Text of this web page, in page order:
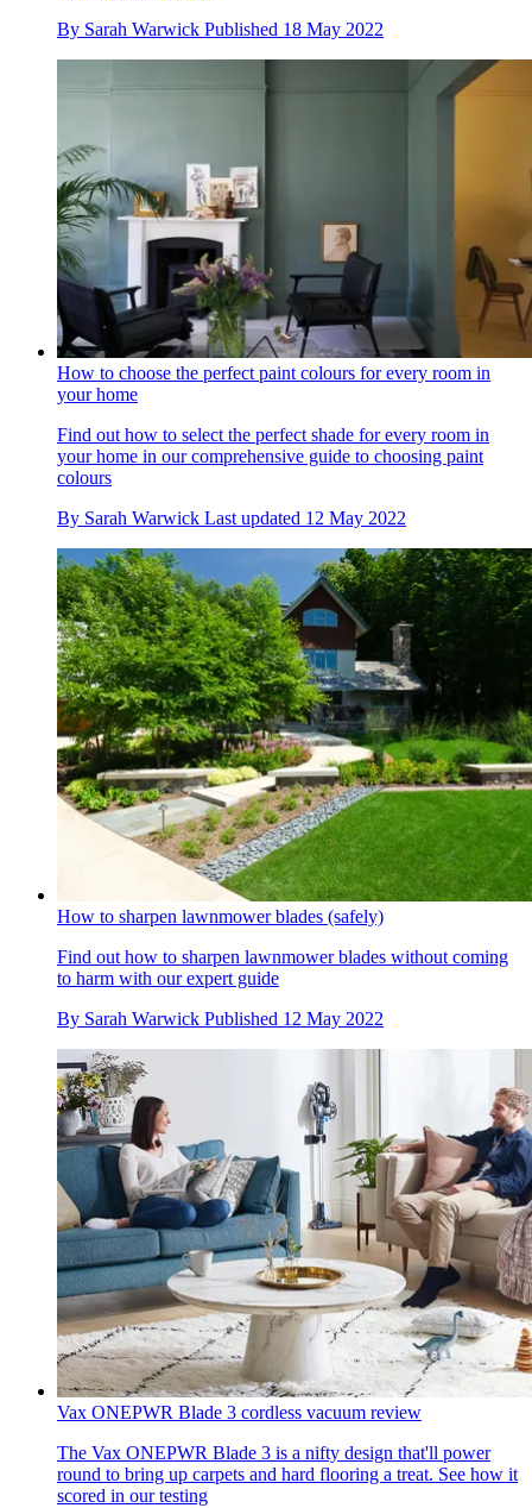
By Sarah Warwick Published 18 May 2022
How to choose the perfect paint colours for every room in
your home
Find out how to select the perfect shade for every room in
your home in our comprehensive guide to choosing paint
colours
By Sarah Warwick Last updated 12 May 2022
How to sharpen lawnmower blades (safely)
Find out how to sharpen lawnmower blades without coming
to harm with our expert guide
By Sarah Warwick Published 12 May 2022
Vax ONEPWR Blade 3 cordless vacuum review
The Vax ONEPWR Blade 3 is a nifty design that'll power
round to bring up carpets and hard flooring a treat. See how it
scored in our testing